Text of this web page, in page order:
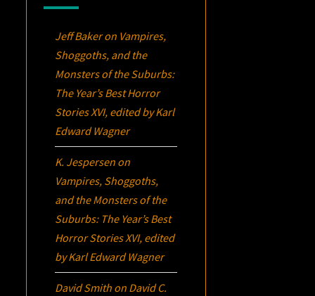
Jeff Bakeron Vampires,
Shoggoths, and the
Monsters of the Suburbs:
The Year’s Best Horror
Stories XVI, edited by Karl
Edward Wagner
K. Jespersen on
Vampires, Shoggoths,
and the Monsters of the
Suburbs: The Year’s Best
Horror Stories XVI, edited
by Karl Edward Wagner
David Smith on David C.